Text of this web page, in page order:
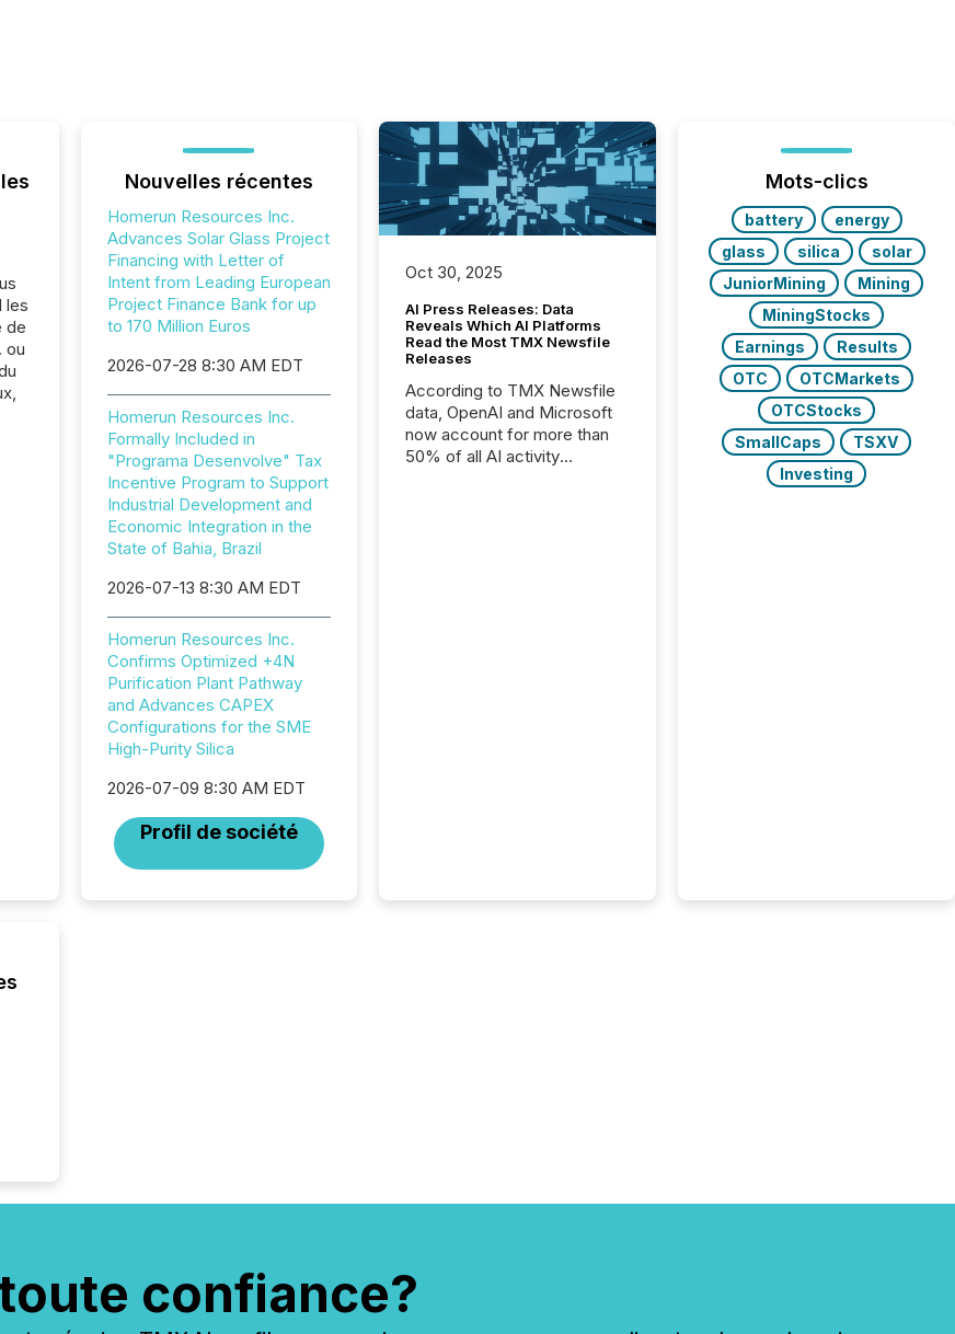
les
de
ou
Nouvelles récentes
Homerun Resources Inc.
Advances Solar Glass Project
Financing with Letter of
Intent from Leading European
Project Finance Bank for up
to 170 Million Euros
2026-07-28 8:30 AM EDT
Homerun Resources Inc.
Formally Included in
"Programa Desenvolve" Tax
Incentive Program to Support
Industrial Development and
Economic Integration in the
State of Bahia, Brazil
2026-07-13 8:30 AM EDT
Homerun Resources Inc.
Confirms Optimized +4N
Purification Plant Pathway
and Advances CAPEX
Configurations for the SME
High-Purity Silica
2026-07-09 8:30 AM EDT
Profil de société
Oct 30, 2025
AI Press Releases: Data
Reveals Which AI Platforms
Read the Most TMX Newsfile
Releases
According to TMX Newsfile
data, OpenAI and Microsoft
now account for more than
50% of all AI activity
Mots-clics
battery
energy
glass
silica
solar
JuniorMining
Mining
MiningStocks
Earnings
Results
OTC
OTCMarkets
OTCStocks
SmallCaps
TSXV
Investing
confiance?